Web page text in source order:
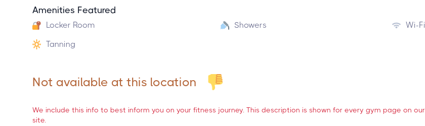
Amenities Featured
Locker Room Showers
Wi-Fi
Tanning
Not available at this location
We include this info to best inform you on your fitness journey. This description is shown for every gym page on our
site.